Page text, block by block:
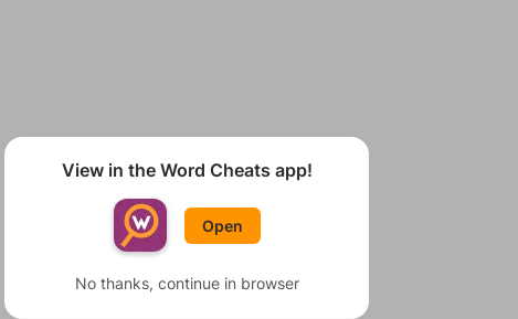
View in the Word Cheats app!
Open
No thanks, continue in browser